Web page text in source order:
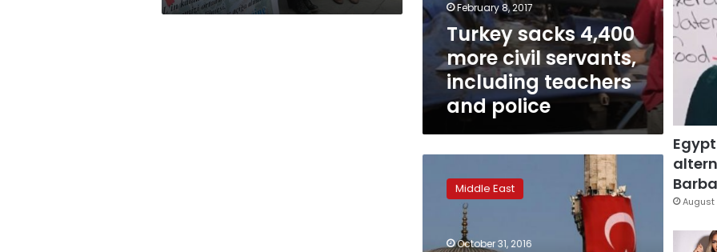
February 8, 2017
Turkey sacks 4,400
more civil servants,
including teachers
and police
sacks
10,000
servants,
Middle East
October 31, 2016
August